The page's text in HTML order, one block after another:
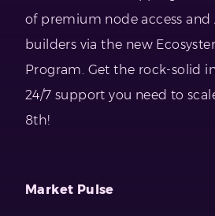
of premium node access and
builders via the new
Program. Get the rock-solid
24/7 support you need to
8th!
Market Pulse